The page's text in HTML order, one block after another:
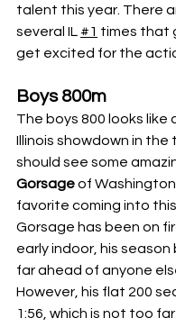
talent this year. There
several IL #1 times that
get excited for the
Boys 800m
The boys 800 looks like
Illinois showdown in the
should see some
Gorsage of
favorite coming into
Gorsage has been on
early indoor, his season
far ahead of anyone
However, his flat 200
1:56, which is not too